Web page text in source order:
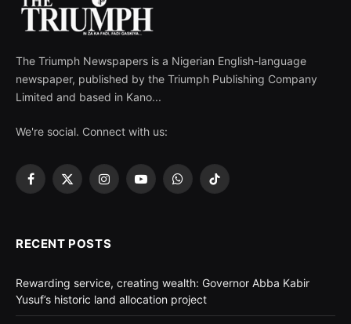
The Triumph Newspapers is a Nigerian English-language
newspaper, published by the Triumph Publishing Company
Limited and based in Kano...
We're social. Connect with us:
Facebook
X
InstagramYouTubeWhatsApp
TikTok
RECENT POSTS
Rewarding service, creating wealth: Governor Abba Kabir
Yusuf’s historic land allocation project